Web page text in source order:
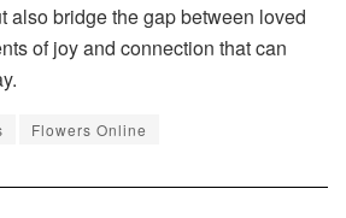
also bridge the gap between loved
of joy and connection that can
Flowers Online